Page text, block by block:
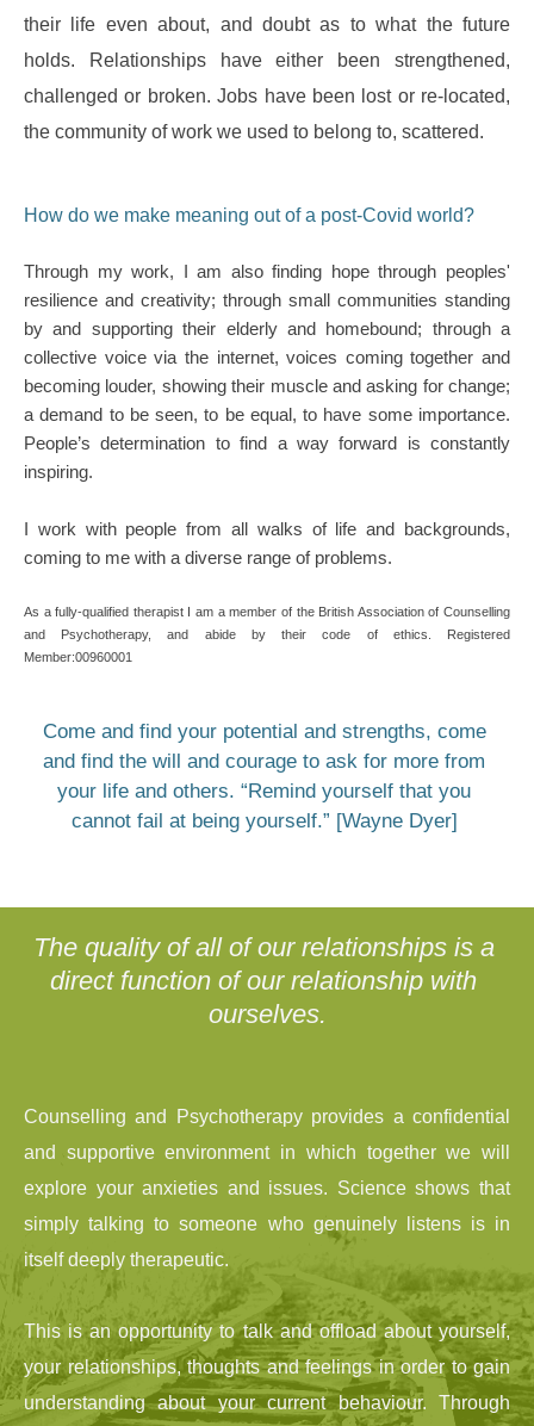
their life even about, and doubt as to what the future
holds. Relationships have either been strengthened,
challenged or broken. Jobs have been lost or re-located,
the community of work we used to belong to, scattered.
How do we make meaning out of a post-Covid world?
Through my work, I am also finding hope through peoples'
resilience and creativity; through small communities standing
by and supporting their elderly and homebound; through a
collective voice via the internet, voices coming together and
becoming louder, showing their muscle and asking for change;
a demand to be seen, to be equal, to have some importance.
People’s determination to find a way forward is constantly
inspiring.
I work with people from all walks of life and backgrounds,
coming to me with a diverse range of problems.
As a fully-qualified therapist I am a member of the British Association of Counselling
and Psychotherapy, and abide by their code of ethics. Registered
Member:00960001
Come and find your potential and strengths, come
and find the will and courage to ask for more from
your life and others. “Remind yourself that you
cannot fail at being yourself.” [Wayne Dyer]
The quality of all of our relationships is a
direct function of our relationship with
ourselves.
Counselling and Psychotherapy provides a confidential
and supportive environment in which together we will
explore your anxieties and issues. Science shows that
simply talking to someone who genuinely listens is in
itself deeply therapeutic.
This is an opportunity to talk and offload about yourself,
your relationships, thoughts and feelings in order to gain
understanding about your current behaviour. Through